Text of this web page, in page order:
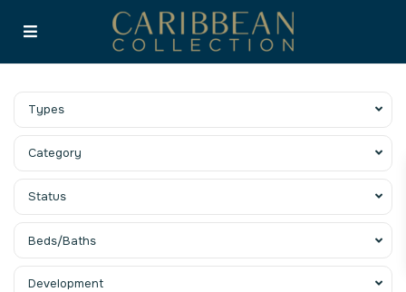
Types
Category
Status
Beds/Baths
Development